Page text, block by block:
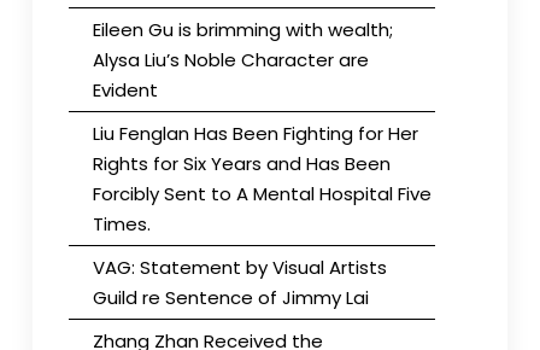
Eileen Gu is brimming with wealth;
Alysa Liu’s Noble Character are
Evident
Liu Fenglan Has Been Fighting for Her
Rights for Six Years and Has Been
Forcibly Sent to A Mental Hospital Five
Times.
VAG: Statement by Visual Artists
Guild re Sentence of Jimmy Lai
Zhang Zhan Received the